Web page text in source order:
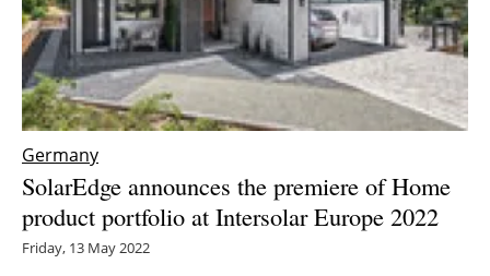
Energy saving
Hydrogen
Interviews
Germany
SolarEdge announces the premiere of Home
product portfolio at Intersolar Europe 2022
Friday, 13 May 2022